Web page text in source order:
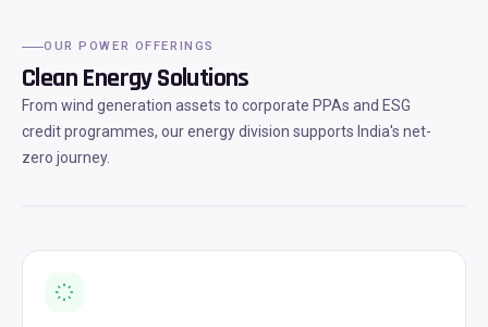
OUR POWER OFFERINGS
Clean Energy Solutions
From wind generation assets to corporate PPAs and ESG
credit programmes, our energy division supports India's net-
zero journey.